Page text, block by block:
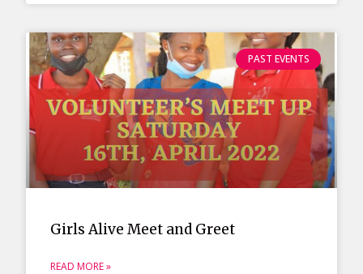
PAST EVENTS
Girls Alive Meet and Greet
READ MORE »